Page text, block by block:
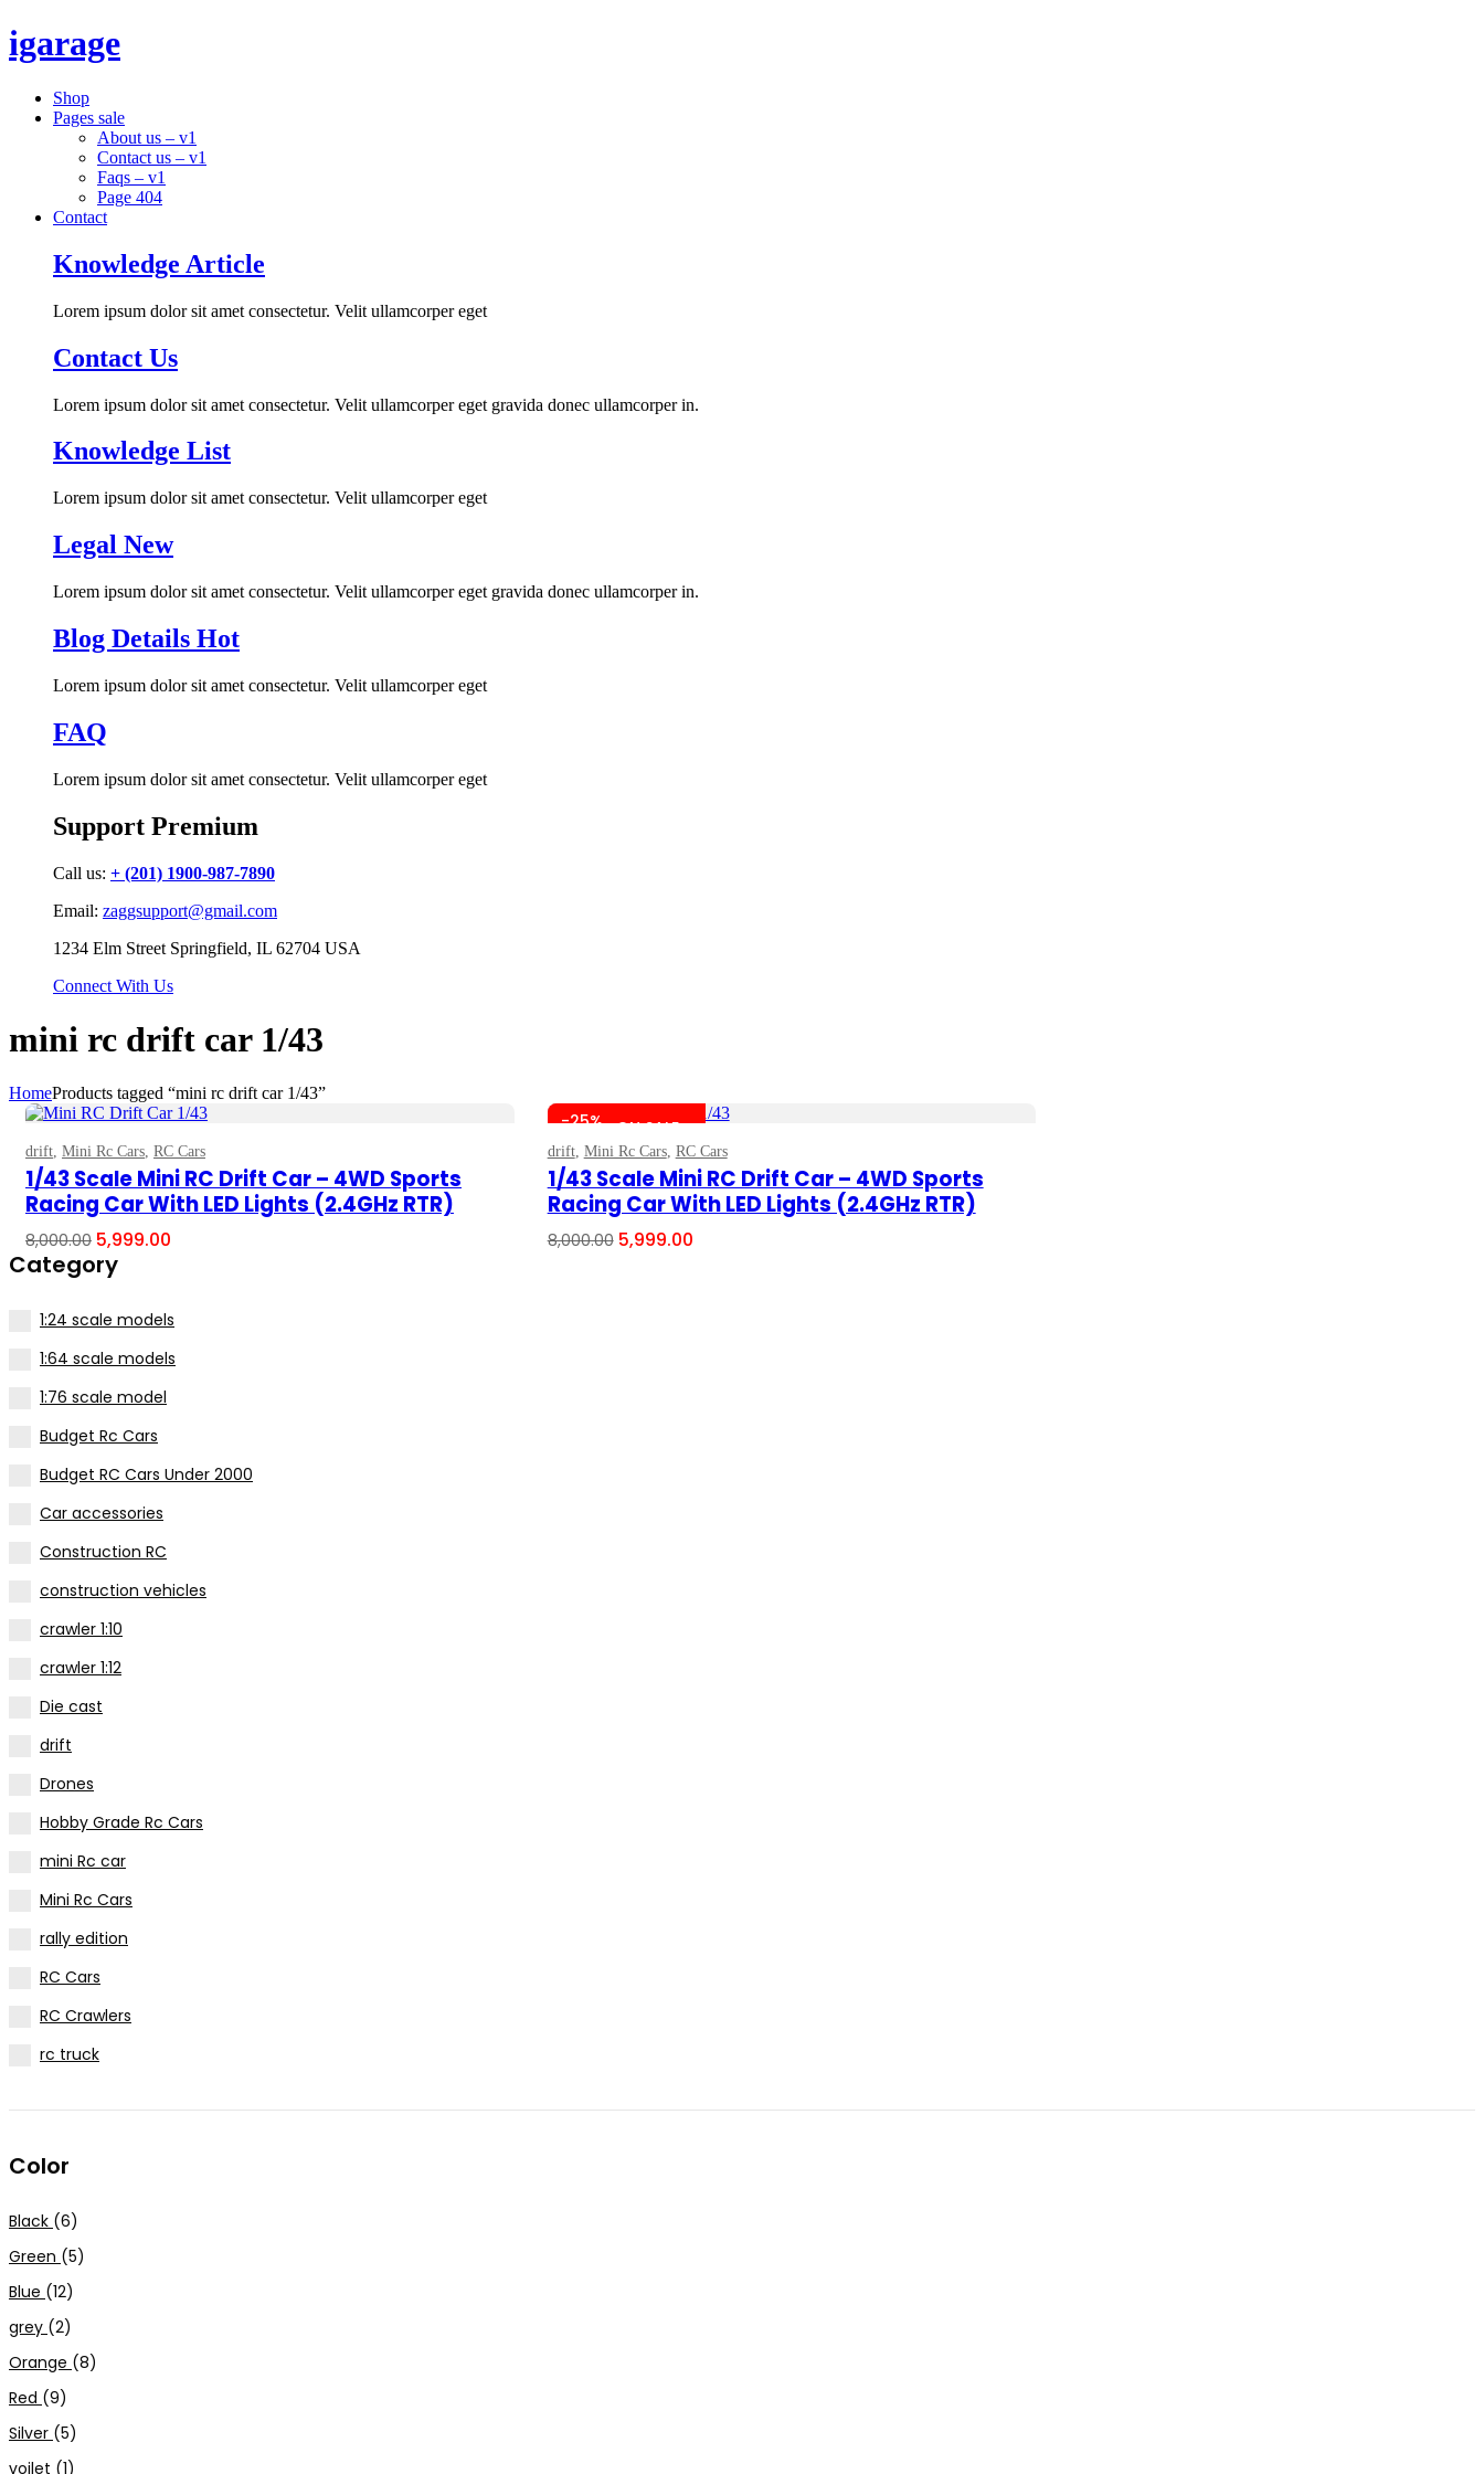
igarage
Shop
Pages sale
About us – v1
Contact us – v1
Faqs – v1
Page 404
Contact
Knowledge Article
Lorem ipsum dolor sit amet consectetur. Velit ullamcorper eget
Contact Us
Lorem ipsum dolor sit amet consectetur. Velit ullamcorper eget gravida donec ullamcorper in.
Knowledge List
Lorem ipsum dolor sit amet consectetur. Velit ullamcorper eget
Legal New
Lorem ipsum dolor sit amet consectetur. Velit ullamcorper eget gravida donec ullamcorper in.
Blog Details Hot
Lorem ipsum dolor sit amet consectetur. Velit ullamcorper eget
FAQ
Lorem ipsum dolor sit amet consectetur. Velit ullamcorper eget
Support Premium
Call us: + (201) 1900-987-7890
Email: zaggsupport@gmail.com
1234 Elm Street Springfield, IL 62704 USA
Connect With Us
mini rc drift car 1/43
HomeProducts tagged “mini rc drift car 1/43”
drift, Mini Rc Cars, RC Cars
1/43 Scale Mini RC Drift Car – 4WD Sports
Racing Car With LED Lights (2.4GHz RTR)
8,000.00 Original
price
was:
5,999.00
-25% ON SALE
drift, Mini Rc Cars, RC Cars
1/43 Scale Mini RC Drift Car – 4WD Sports
Racing Car With LED Lights (2.4GHz RTR)
8,000.00 Original
price
5,999.00Current
Category
1:24 scale models
1:64 scale models
1:76 scale model
Budget Rc Cars
Budget RC Cars Under ₹2000
Car accessories
Construction RC
construction vehicles
crawler 1:10
crawler 1:12
Die cast
drift
Drones
Hobby Grade Rc Cars
mini Rc car
Mini Rc Cars
rally edition
RC Cars
RC Crawlers
rc truck
Color
Black (6)
Green (5)
Blue (12)
grey (2)
Orange (8)
Red (9)
Silver (5)
voilet (1)